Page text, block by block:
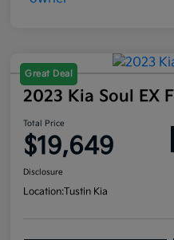
Great Deal
2023 Kia Soul EX
Total Price
$19,649
Disclosure
Location:Tustin Kia